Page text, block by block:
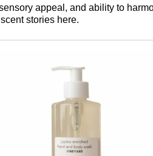
appeal, and ability to
stories here.